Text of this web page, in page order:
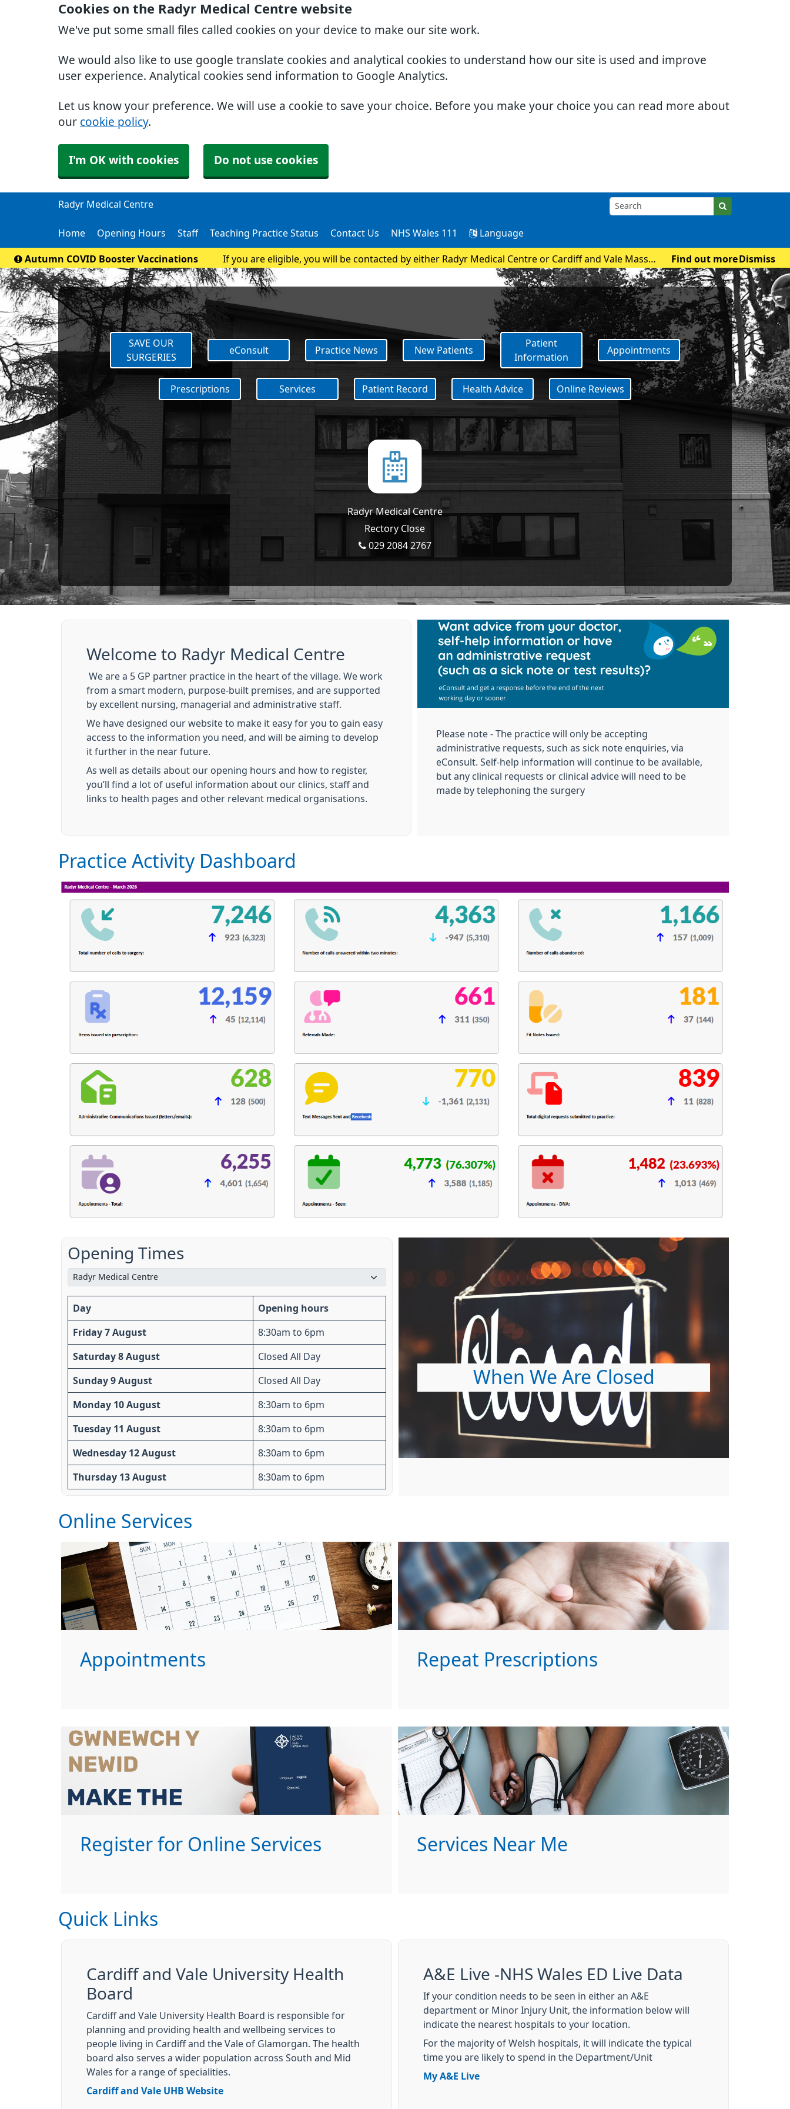
Cookies on the Radyr Medical Centre website
We've put some small files called cookies on your device to make our site work.
We would also like to use google translate cookies and analytical cookies to understand how our site is used and improve
user experience. Analytical cookies send information to Google Analytics.
Let us know your preference. We will use a cookie to save your choice. Before you make your choice you can read more about
our cookie policy.
I'm OK with cookies Do not use cookies
Radyr Medical Centre
Home Opening Hours Staff Teaching Practice Status Contact Us NHS Wales 111 Language
Autumn COVID Booster Vaccinations
If you are eligible, you will be contacted by either Radyr Medical Centre or Cardiff and Vale Mass
Vaccination with an appointment If you have any queries regarding COVID vaccination please contact t
Find out more Dismiss
SAVE OUR
SURGERIES
eConsult Practice News New Patients
Patient
Information
Appointments
Prescriptions Services Patient Record Health Advice Online Reviews
Radyr Medical Centre
Rectory Close
029 2084 2767
Welcome to Radyr Medical Centre
We are a 5 GP partner practice in the heart of the village. We work
from a smart modern, purpose-built premises, and are supported
by excellent nursing, managerial and administrative staff.
We have designed our website to make it easy for you to gain easy
access to the information you need, and will be aiming to develop
it further in the near future.
As well as details about our opening hours and how to register,
you’ll find a lot of useful information about our clinics, staff and
links to health pages and other relevant medical organisations.
Please note - The practice will only be accepting
administrative requests, such as sick note enquiries, via
eConsult. Self‑help information will continue to be available,
but any clinical requests or clinical advice will need to be
made by telephoning the surgery
Practice Activity Dashboard
Opening Times
Day Opening hours
Friday 7 August 8:30am to 6pm
Saturday 8 August Closed All Day
Sunday 9 August Closed All Day
Monday 10 August 8:30am to 6pm
Tuesday 11 August 8:30am to 6pm
Wednesday 12 August 8:30am to 6pm
Thursday 13 August 8:30am to 6pm
When We Are Closed
Online Services
Appointments Repeat Prescriptions
Register for Online Services Services Near Me
Quick Links
Cardiff and Vale University Health
Board
Cardiff and Vale University Health Board is responsible for
planning and providing health and wellbeing services to
people living in Cardiff and the Vale of Glamorgan. The health
board also serves a wider population across South and Mid
Wales for a range of specialities.
Cardiff and Vale UHB Website
A&E Live -NHS Wales ED Live Data
If your condition needs to be seen in either an A&E
department or Minor Injury Unit, the information below will
indicate the nearest hospitals to your location.
For the majority of Welsh hospitals, it will indicate the typical
time you are likely to spend in the Department/Unit
My A&E Live